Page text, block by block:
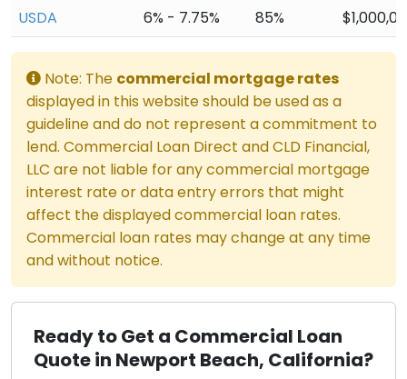
USDA
6% - 7.75% 85%
Note: The commercial mortgage rates
displayed in this website should be used as a
guideline and do not represent a commitment to
lend. Commercial Loan Direct and CLD Financial,
LLC are not liable for any commercial mortgage
interest rate or data entry errors that might
affect the displayed commercial loan rates.
Commercial loan rates may change at any time
and without notice.
Ready to Get a Commercial Loan
Quote in Newport Beach, California?